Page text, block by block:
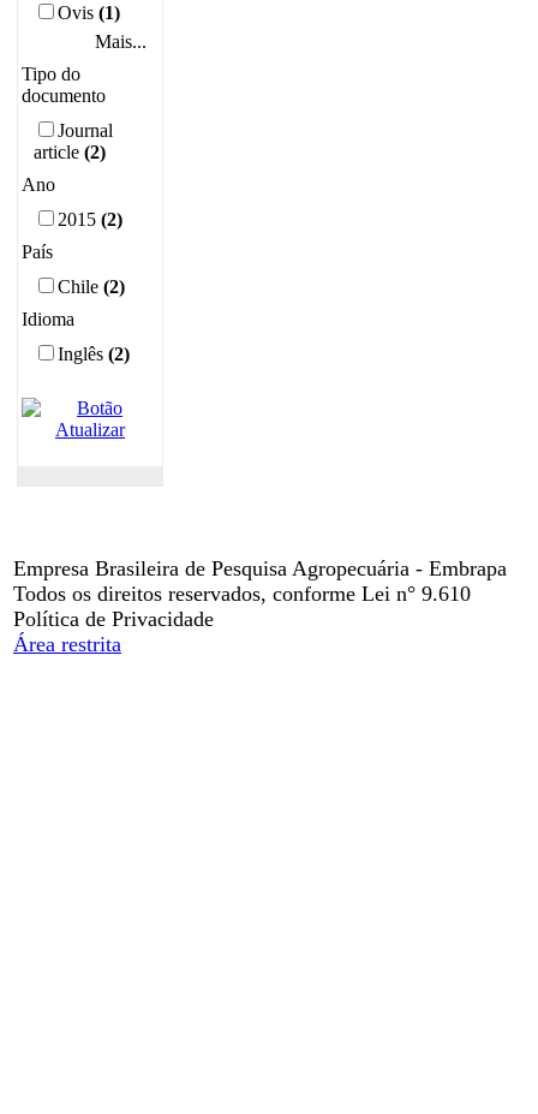
Ovis (1)
Mais...
Tipo do
documento
Journal
article (2)
Ano
2015 (2)
País
Chile (2)
Idioma
Inglês (2)
Empresa Brasileira de Pesquisa Agropecuária - Embrapa
Todos os direitos reservados, conforme Lei n° 9.610
Política de Privacidade
Área restrita